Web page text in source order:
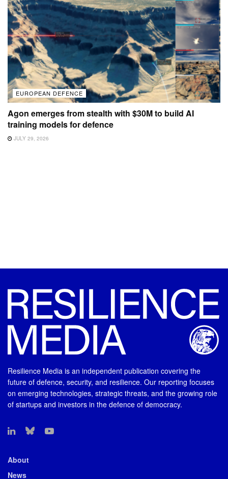
EUROPEAN DEFENCE
Agon emerges from stealth with $30M to build AI
training models for defence
JULY 29, 2026
Resilience Media is an independent publication covering the
future of defence, security, and resilience. Our reporting focuses
on emerging technologies, strategic threats, and the growing role
of startups and investors in the defence of democracy.
About
News